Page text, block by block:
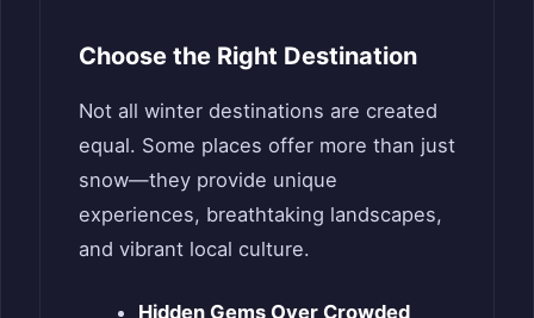
Choose the Right Destination
Not all winter destinations are created
equal. Some places offer more than just
snow—they provide unique
experiences, breathtaking landscapes,
and vibrant local culture.
Hidden Gems Over Crowded